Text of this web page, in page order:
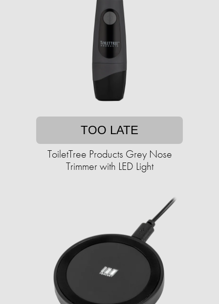
TOO LATE
ToiletTree Products Grey Nose
Trimmer with LED Light